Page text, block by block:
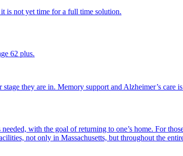
is not yet time for a full time solution.
62 plus.
they are in. Memory support and Alzheimer’s care
with the goal of returning to one’s home. For
not only in Massachusetts, but throughout the